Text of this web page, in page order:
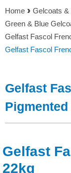
Gelcoats &
Additives
Foam &
Solvents
Home Gelcoats &
Green & Blue
Gelfast Fascol
Gelfast Fascol
Gelfast
Gelfast
22kg